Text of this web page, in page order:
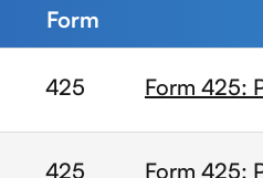
Form
425 Form 425:
425 Form 425: